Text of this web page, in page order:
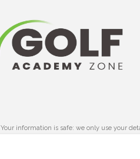
Your information is safe: we only use your